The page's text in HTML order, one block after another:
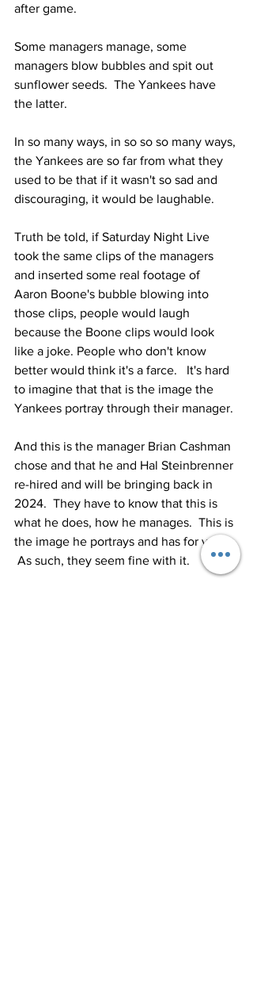
after game.
Some managers manage, some
managers blow bubbles and spit out
sunflower seeds.  The Yankees have
the latter.
In so many ways, in so so so many ways,
the Yankees are so far from what they
used to be that if it wasn't so sad and
discouraging, it would be laughable.
Truth be told, if Saturday Night Live
took the same clips of the managers
and inserted some real footage of
Aaron Boone's bubble blowing into
those clips, people would laugh
because the Boone clips would look
like a joke. People who don't know
better would think it's a farce.   It's hard
to imagine that that is the image the
Yankees portray through their manager.
And this is the manager Brian Cashman
chose and that he and Hal Steinbrenner
re-hired and will be bringing back in
2024.  They have to know that this is
what he does, how he manages.  This is
the image he portrays and has for years.
As such, they seem fine with it.